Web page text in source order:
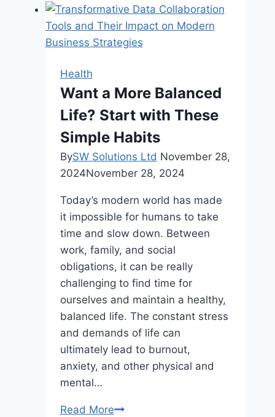
Affordable
Health
Insurance:
and
Insights
Health
Want a More Balanced
Life? Start with These
Simple Habits
BySW Solutions Ltd November 28,
2024November 28, 2024
Today’s modern world has made
it impossible for humans to take
time and slow down. Between
work, family, and social
obligations, it can be really
challenging to find time for
ourselves and maintain a healthy,
balanced life. The constant stress
and demands of life can
ultimately lead to burnout,
anxiety, and other physical and
mental…
Read MoreWant